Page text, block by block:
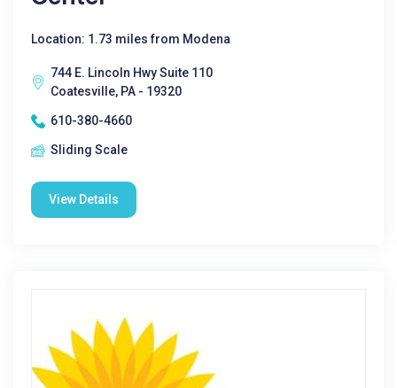
Location: 1.73 miles from Modena
744 E. Lincoln Hwy Suite 110
Coatesville, PA - 19320
610-380-4660
Sliding Scale
View Details